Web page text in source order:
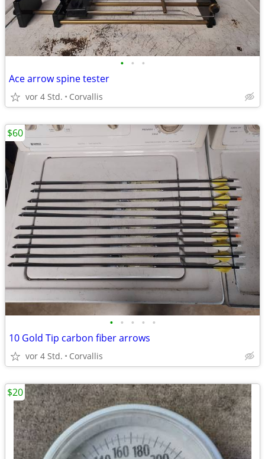
• • •
Ace arrow spine tester
vor 4 Std. Corvallis
• • • • •
10 Gold Tip carbon fiber arrows
vor 4 Std. Corvallis
$60
$20